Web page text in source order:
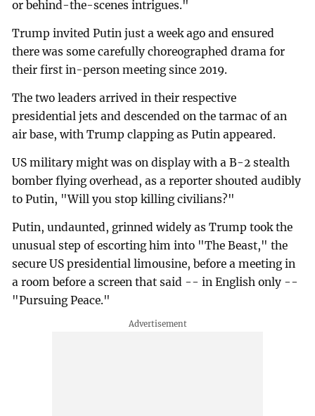
or behind-the-scenes intrigues."
Trump invited Putin just a week ago and ensured
there was some carefully choreographed drama for
their first in-person meeting since 2019.
The two leaders arrived in their respective
presidential jets and descended on the tarmac of an
air base, with Trump clapping as Putin appeared.
US military might was on display with a B-2 stealth
bomber flying overhead, as a reporter shouted audibly
to Putin, "Will you stop killing civilians?"
Putin, undaunted, grinned widely as Trump took the
unusual step of escorting him into "The Beast," the
secure US presidential limousine, before a meeting in
a room before a screen that said -- in English only --
"Pursuing Peace."